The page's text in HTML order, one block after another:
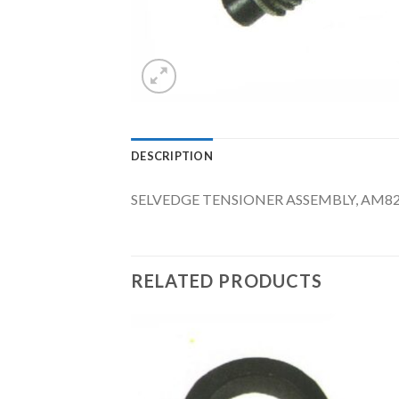
DESCRIPTION
SELVEDGE TENSIONER ASSEMBLY,
RELATED PRODUCTS